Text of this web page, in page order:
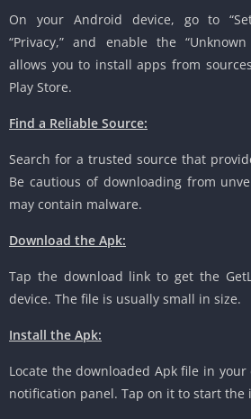
On your Android device, go to
“Privacy,” and enable the
allows you to install apps from
Play Store.
Find a Reliable Source:
Search for a trusted source that
Be cautious of downloading from
may contain malware.
Download the Apk:
Tap the download link to get the
device. The file is usually small in size.
Install the Apk:
Locate the downloaded Apk file in your
notification panel. Tap on it to start the